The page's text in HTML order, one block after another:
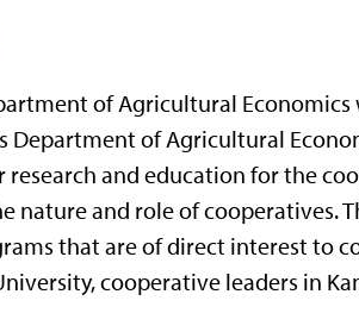
of Agricultural Economics
of Agricultural
research and education for the
and role of cooperatives.
that are of direct interest to
cooperative leaders in